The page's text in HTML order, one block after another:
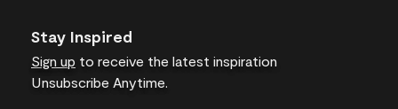
Stay Inspired
Sign up to receive the latest inspiration
Unsubscribe Anytime.